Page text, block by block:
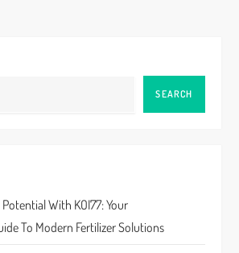
SEARCH
With KOI77: Your
To Modern Fertilizer Solutions